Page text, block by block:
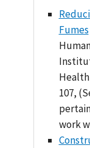
Fumes
107,
work